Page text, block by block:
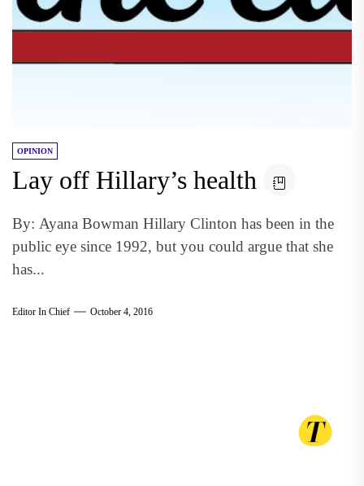
OPINION
Lay off Hillary’s health
By: Ayana Bowman Hillary Clinton has been in the
public eye since 1992, but you could argue that she
has...
Editor In Chief October 4, 2016